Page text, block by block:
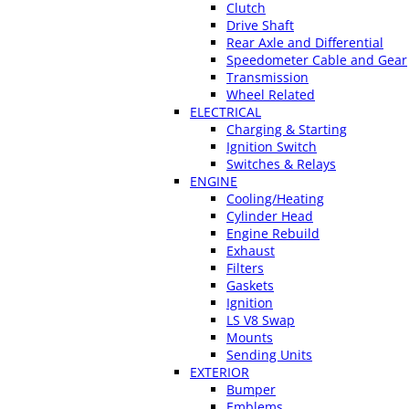
Clutch
Drive Shaft
Rear Axle and Differential
Speedometer Cable and Gear
Transmission
Wheel Related
ELECTRICAL
Charging & Starting
Ignition Switch
Switches & Relays
ENGINE
Cooling/Heating
Cylinder Head
Engine Rebuild
Exhaust
Filters
Gaskets
Ignition
LS V8 Swap
Mounts
Sending Units
EXTERIOR
Bumper